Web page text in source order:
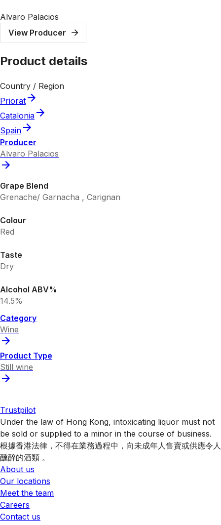
Alvaro Palacios
View Producer
Product details
Country / Region
Priorat
Catalonia
Spain
Producer
Alvaro Palacios
Grape Blend
Grenache/ Garnacha , Carignan
Colour
Red
Taste
Dry
Alcohol ABV%
14.5%
Category
Wine
Product Type
Still wine
Trustpilot
Under the law of Hong Kong, intoxicating liquor must not
be sold or supplied to a minor in the course of business.
根據香港法律，不得在業務過程中，向未成年人售賣或供應令人
醺醉的酒類 。
About us
Our locations
Meet the team
Careers
Contact us